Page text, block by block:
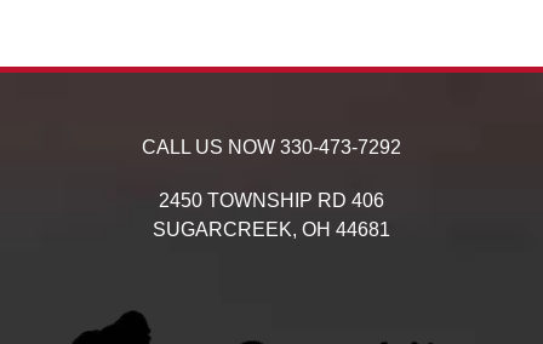
CALL US NOW 330-473-7292
2450 TOWNSHIP RD 406
SUGARCREEK, OH 44681